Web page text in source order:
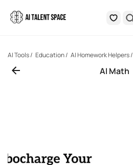
AI Tools/ Education/ AI Homework Helpers/
AI Math